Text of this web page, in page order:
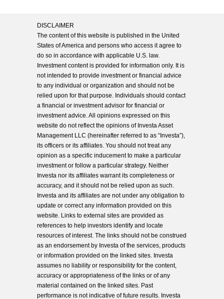
DISCLAIMER
The content of this website is published in the United
States of America and persons who access it agree to
do so in accordance with applicable U.S. law.
Investment content is provided for information only. It is
not intended to provide investment or financial advice
to any individual or organization and should not be
relied upon for that purpose. Individuals should contact
a financial or investment advisor for financial or
investment advice. All opinions expressed on this
website do not reflect the opinions of Investa Asset
Management LLC (hereinafter referred to as “Investa”),
its officers or its affiliates. You should not treat any
opinion as a specific inducement to make a particular
investment or follow a particular strategy. Neither
Investa nor its affiliates warrant its completeness or
accuracy, and it should not be relied upon as such.
Investa and its affiliates are not under any obligation to
update or correct any information provided on this
website. Links to external sites are provided as
references to help investors identify and locate
resources of interest. The links should not be construed
as an endorsement by Investa of the services, products
or information provided on the linked sites. Investa
assumes no liability or responsibility for the content,
accuracy or appropriateness of the links or of any
material contained on the linked sites. Past
performance is not indicative of future results. Investa